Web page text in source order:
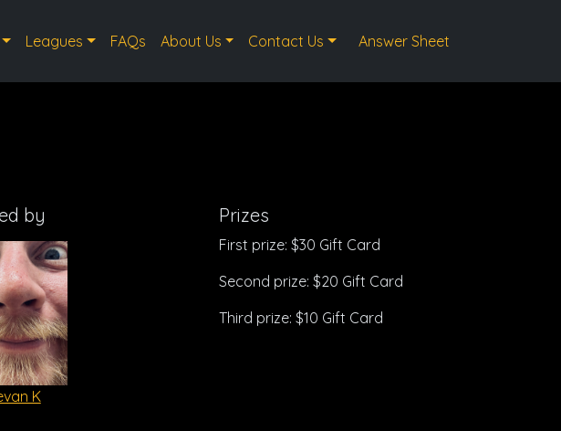
Leagues FAQs About Us Contact Us Answer Sheet
by
K
Prizes
First prize: $30 Gift Card
Second prize: $20 Gift Card
Third prize: $10 Gift Card